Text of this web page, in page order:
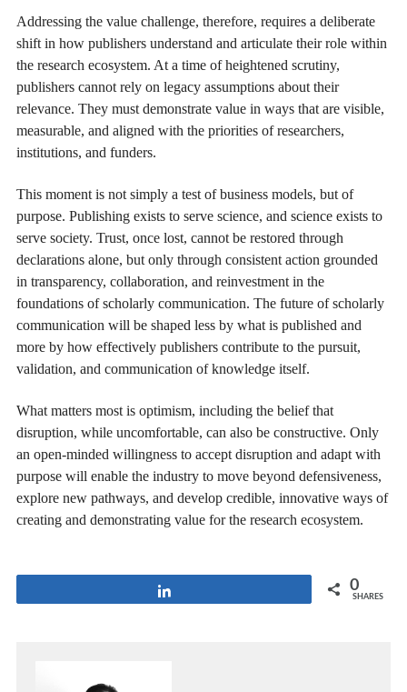
Addressing the value challenge, therefore, requires a deliberate
shift in how publishers understand and articulate their role within
the research ecosystem. At a time of heightened scrutiny,
publishers cannot rely on legacy assumptions about their
relevance. They must demonstrate value in ways that are visible,
measurable, and aligned with the priorities of researchers,
institutions, and funders.
This moment is not simply a test of business models, but of
purpose. Publishing exists to serve science, and science exists to
serve society. Trust, once lost, cannot be restored through
declarations alone, but only through consistent action grounded
in transparency, collaboration, and reinvestment in the
foundations of scholarly communication. The future of scholarly
communication will be shaped less by what is published and
more by how effectively publishers contribute to the pursuit,
validation, and communication of knowledge itself.
What matters most is optimism, including the belief that
disruption, while uncomfortable, can also be constructive. Only
an open-minded willingness to accept disruption and adapt with
purpose will enable the industry to move beyond defensiveness,
explore new pathways, and develop credible, innovative ways of
creating and demonstrating value for the research ecosystem.
0
SHARES